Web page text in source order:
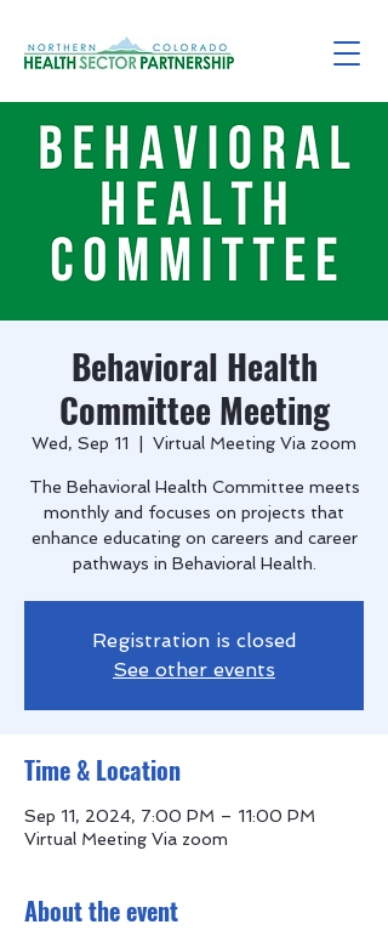
Behavioral Health
Committee Meeting
Wed, Sep 11 Virtual Meeting Via zoom
The Behavioral Health Committee meets
monthly and focuses on projects that
enhance educating on careers and career
pathways in Behavioral Health.
Registration is closed
See other events
Time & Location
Sep 11, 2024, 7:00 PM – 11:00 PM
Virtual Meeting Via zoom
About the event